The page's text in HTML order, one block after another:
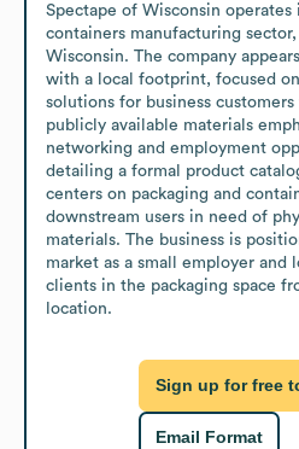
Spectape of Wisconsin operates
containers manufacturing
Wisconsin. The company
with a local footprint, focused
solutions for business
publicly available materials
networking and employment
detailing a formal product
centers on packaging and
downstream users in need of
materials. The business is
market as a small employer and
clients in the packaging space
location.
Sign up for free
Email Format